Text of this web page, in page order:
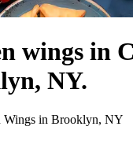
wings in
NY.
Wings in Brooklyn, NY